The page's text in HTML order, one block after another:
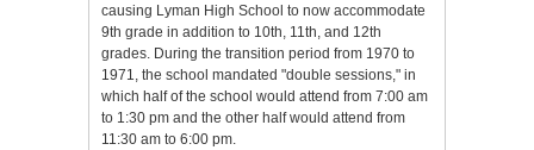
causing Lyman High School to now accommodate
9th grade in addition to 10th, 11th, and 12th
grades. During the transition period from 1970 to
1971, the school mandated "double sessions," in
which half of the school would attend from 7:00 am
to 1:30 pm and the other half would attend from
11:30 am to 6:00 pm.